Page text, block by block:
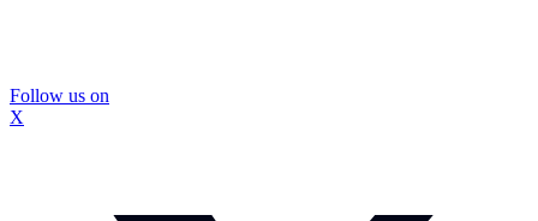
Follow us on
X